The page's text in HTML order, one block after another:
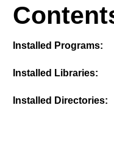
Installed Programs:
Installed Libraries:
Installed Directories: